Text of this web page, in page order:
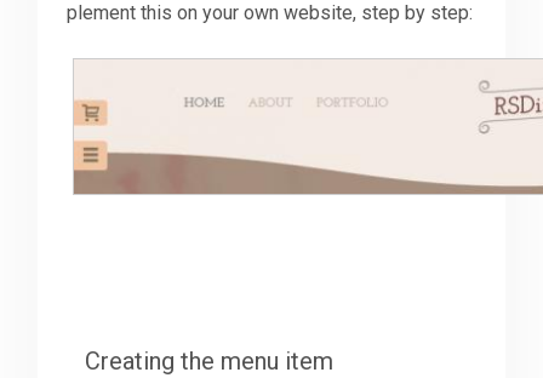
Support
Forum
plement this on your own website, step by step:
Creating the menu item